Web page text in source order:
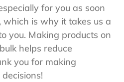
for you as soon
which is why it takes us a
you. Making products on
helps reduce
you for making